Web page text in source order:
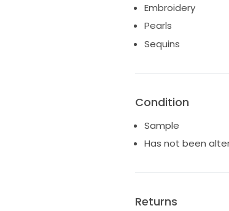
Embroidery
Pearls
Sequins
Condition
Sample
Has not been
Returns